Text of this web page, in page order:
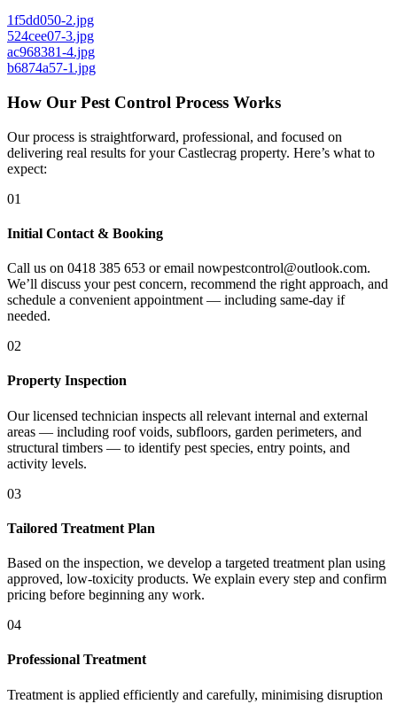
1f5dd050-2.jpg
524cee07-3.jpg
ac968381-4.jpg
b6874a57-1.jpg
How Our Pest Control Process Works
Our process is straightforward, professional, and focused on
delivering real results for your Castlecrag property. Here’s what to
expect:
01
Initial Contact & Booking
Call us on 0418 385 653 or email nowpestcontrol@outlook.com.
We’ll discuss your pest concern, recommend the right approach, and
schedule a convenient appointment — including same-day if
needed.
02
Property Inspection
Our licensed technician inspects all relevant internal and external
areas — including roof voids, subfloors, garden perimeters, and
structural timbers — to identify pest species, entry points, and
activity levels.
03
Tailored Treatment Plan
Based on the inspection, we develop a targeted treatment plan using
approved, low-toxicity products. We explain every step and confirm
pricing before beginning any work.
04
Professional Treatment
Treatment is applied efficiently and carefully, minimising disruption